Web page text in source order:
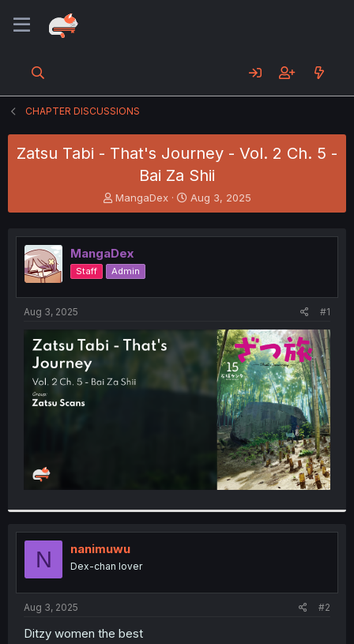
CHAPTER DISCUSSIONS
Zatsu Tabi - That's Journey - Vol. 2 Ch. 5 -
Bai Za Shii
T
h
e
a
d
s
t
MangaDex
S
t
r
t
Aug 3, 2025
MangaDex
Staff Admin
Aug 3, 2025 #1
N nanimuwu
Dex-chan lover
Aug 3, 2025 #2
Ditzy women the best